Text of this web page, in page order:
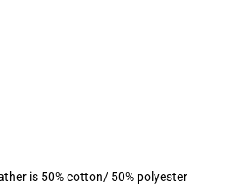
is 50% cotton/ 50% polyester